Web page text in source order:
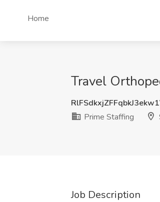
Home
Travel
Prime Staffing
Job Description